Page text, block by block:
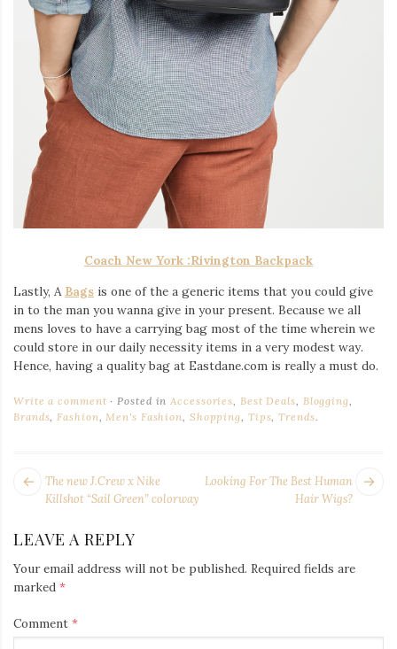
Coach New York :Rivington Backpack
Lastly, A Bags is one of the a generic items that you could give
in to the man you wanna give in your present. Because we all
mens loves to have a carrying bag most of the time wherein we
could store in our daily necessity items in a very modest way.
Hence, having a quality bag at Eastdane.com is really a must do.
Write a comment Posted inAccessories, Best Deals, Blogging,
Brands,Fashion,Men's Fashion, Shopping, Tips,Trends.
POST
NAVIGATION
Looking For The Best Human
Hair Wigs?
Next
The new J.Crew x Nike
Killshot “Sail Green” colorway
LEAVE A REPLY
Your email address will not be published. Required fields are
marked *
Comment *